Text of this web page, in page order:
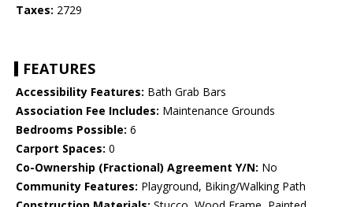
Taxes: 2729
FEATURES
Accessibility Features: Bath Grab Bars
Association Fee Includes: Maintenance Grounds
Bedrooms Possible: 6
Carport Spaces: 0
Co-Ownership (Fractional) Agreement Y/N: No
Community Features: Playground, Biking/Walking Path